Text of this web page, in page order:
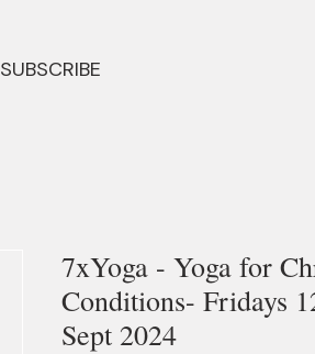
SUBSCRIBE
7xYoga - Yoga for
Conditions- Fridays
Sept 2024